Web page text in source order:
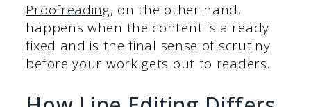
Proofreading, on the other hand,
happens when the content is already
fixed and is the final sense of scrutiny
before your work gets out to readers.